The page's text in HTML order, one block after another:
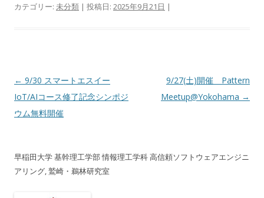
カテゴリー: 未分類 | 投稿日: 2025年9月21日 |
投稿ナビゲーション
← 9/30 スマートエスイー
IoT/AIコース修了記念シンポジ
ウム無料開催
9/27(土)開催 Pattern
Meetup@Yokohama →
早稲田大学 基幹理工学部 情報理工学科 高信頼ソフトウェアエンジニ
アリング, 鷲崎・鵜林研究室